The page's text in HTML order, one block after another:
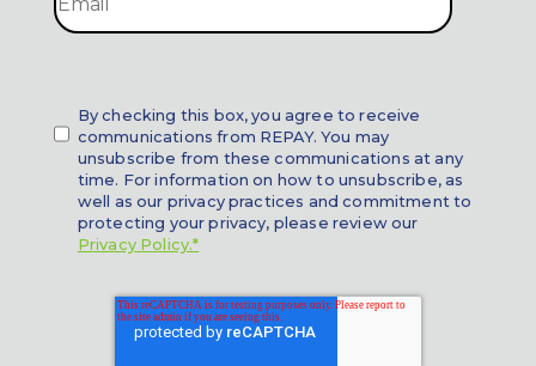
By checking this box, you agree to receive
communications from REPAY. You may
unsubscribe from these communications at any
time. For information on how to unsubscribe, as
well as our privacy practices and commitment to
protecting your privacy, please review our
Privacy Policy.*